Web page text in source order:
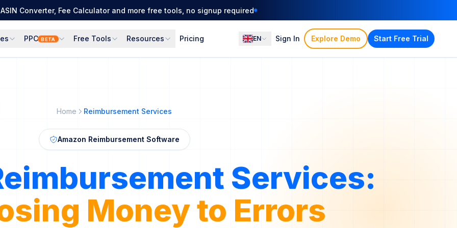
ASIN Converter, Fee Calculator and more free tools, no signup required
PPC BETA Free Tools Resources Pricing EN Sign In Explore Demo Start Free Trial
Home Reimbursement Services
Amazon Reimbursement Software
Services:
Errors into Refunds